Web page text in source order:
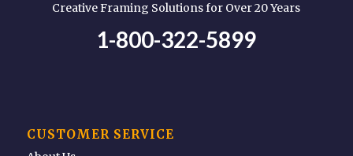
Creative Framing Solutions for Over 20 Years
1-800-322-5899
CUSTOMER SERVICE